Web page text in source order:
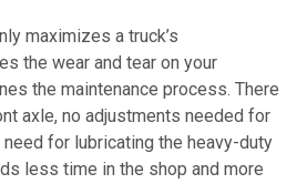
maximizes a truck’s
the wear and tear on your
the maintenance process. There
axle, no adjustments needed for
for lubricating the heavy-duty
less time in the shop and more